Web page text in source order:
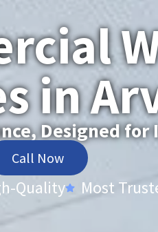
in
Designed
Call Now
Quality Most